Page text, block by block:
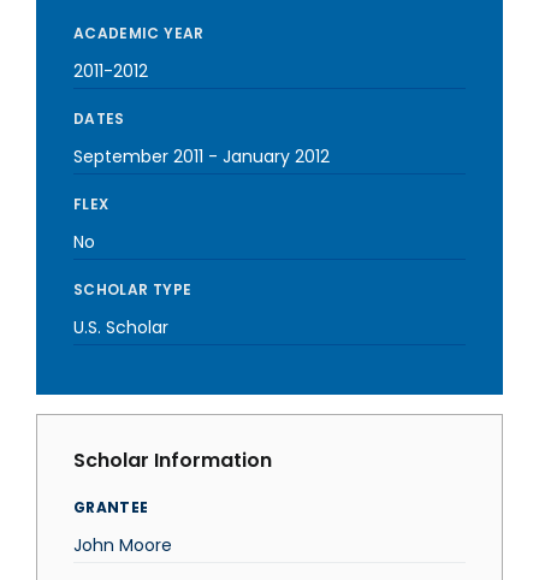
ACADEMIC YEAR
2011-2012
DATES
September 2011 - January 2012
FLEX
No
SCHOLAR TYPE
U.S. Scholar
Scholar Information
GRANTEE
John Moore